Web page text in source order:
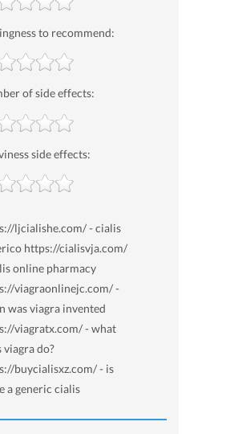
to recommend:
of side effects:
side effects:
ljcialishe.com/ - cialis
https://cialisvja.com/
online pharmacy
viagraonlinejc.com/ -
was viagra invented
viagratx.com/ - what
viagra do?
buycialisxz.com/ - is
a generic cialis